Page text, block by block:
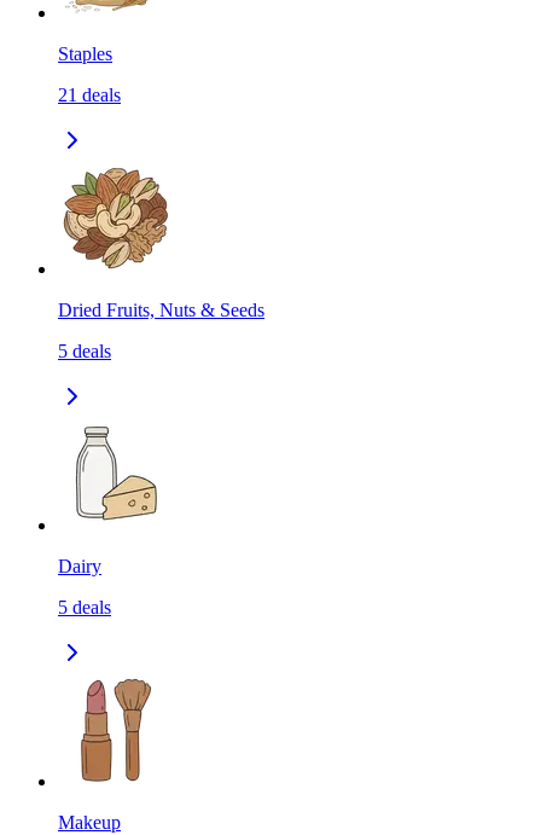
Staples
21 deals
Dried Fruits, Nuts & Seeds
5 deals
Dairy
5 deals
Makeup